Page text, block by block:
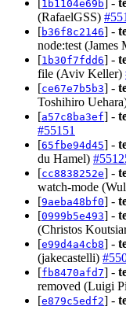
1b1104e69b
(RafaelGSS)
[b36f8c2146] -
node:test (James
[1b30f7fdd6] -
file (Aviv Keller)
[ce67e7b5b3] -
Toshihiro
[a57c8ba3ef] -
#55151
[65fbe94d45] -
du Hamel)
[cc8838252e] -
watch-mode
[9aeba48bf0] -
[0999b5e493] -
(Christos
[e99d4a4cb8] -
(jakecastelli)
[fb8470afd7] -
removed (Luigi
[e879c5edf2] -